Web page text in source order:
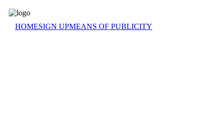
HOMESIGN UPMEANS OF PUBLICITY